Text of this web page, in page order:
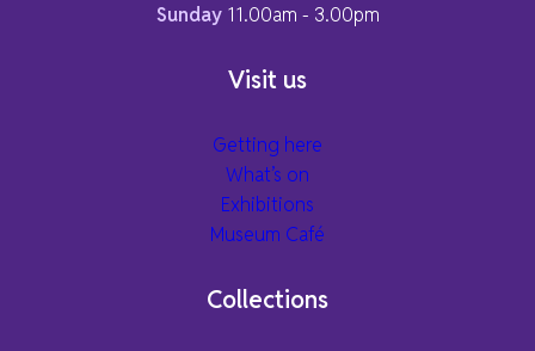
Sunday 11.00am - 3.00pm
Visit us
Getting here
What’s on
Exhibitions
Museum Café
Collections